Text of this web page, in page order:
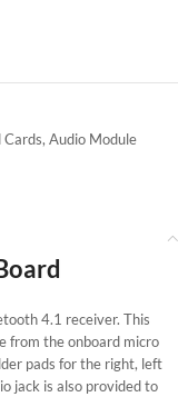
Cards, Audio Module
4.1 receiver. This
from the onboard micro
pads for the right, left
jack is also provided to